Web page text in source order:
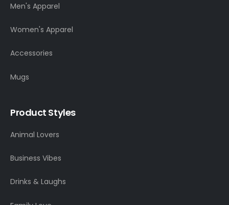
Men's Apparel
Women's Apparel
Accessories
Mugs
Product Styles
Animal Lovers
Business Vibes
Drinks & Laughs